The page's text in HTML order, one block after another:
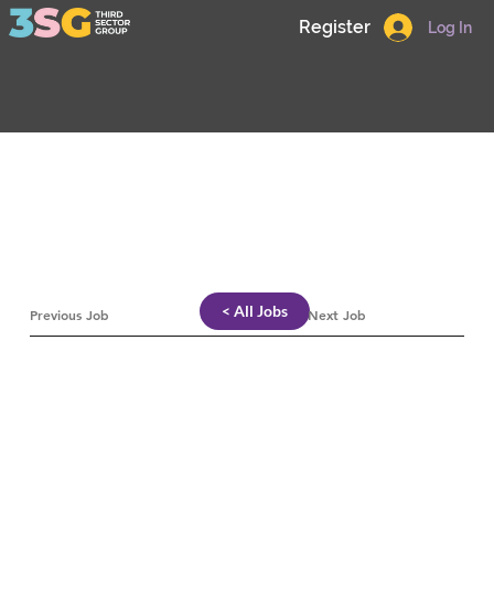
Log In
Register
< All Jobs
Previous Job Next Job